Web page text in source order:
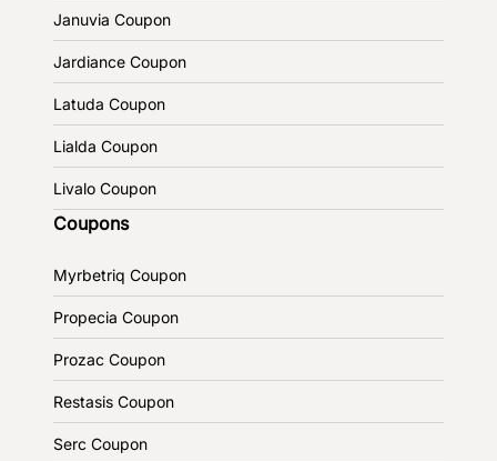
Januvia Coupon
Jardiance Coupon
Latuda Coupon
Lialda Coupon
Livalo Coupon
Coupons
Myrbetriq Coupon
Propecia Coupon
Prozac Coupon
Restasis Coupon
Serc Coupon